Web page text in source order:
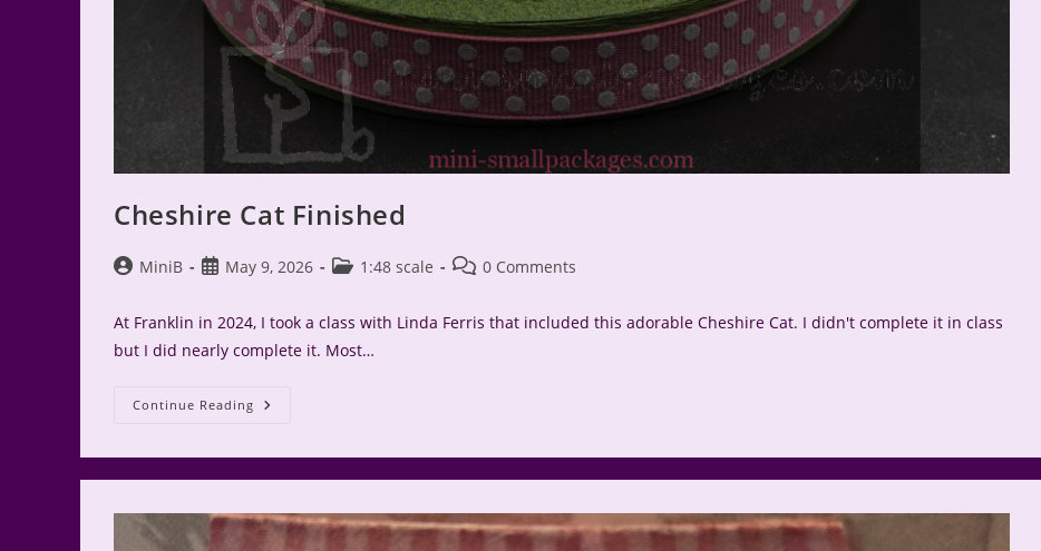
Cheshire Cat Finished
PostMiniB
PostMay 9, 2026
Post1:48 scale
Post 0 Comments
At Franklin in 2024, I took a class with Linda Ferris that included this adorable Cheshire Cat. I didn't complete it in class
but I did nearly complete it. Most…
Continue Reading Cheshire
Cat